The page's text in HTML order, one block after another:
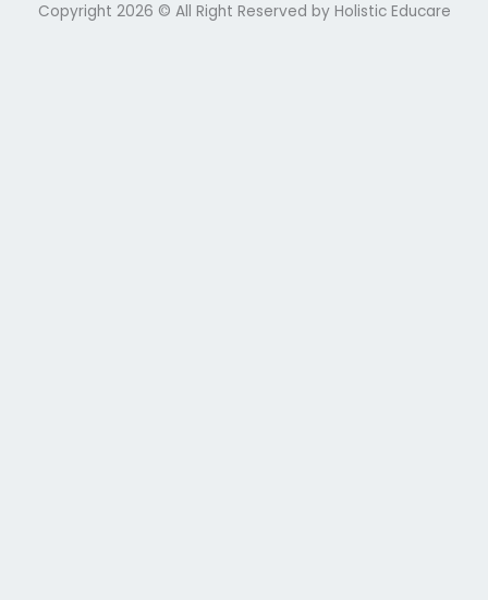
Copyright 2026 © All Right Reserved by Holistic Educare